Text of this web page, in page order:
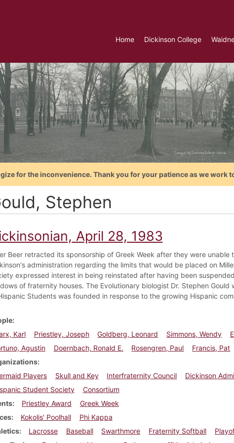
Home Dickinson College
for the inconvenience. Thank you for your patience as we work
Stephen
April 28, 1983
Beer retracted its sponsorship of Greek Week after they were
administration regarding the limits that would be placed on
expressed interest in being reinstated after having been
of fraternity houses. The Evolutionary biologist Dr. Stephen
Students was founded in response to the growing Hispanic
Karl
Priestley, Joseph Goldberg, Leonard Simmons, Wendy
Agustin
Doernbach, Ronald E. Rosengren, Paul
Francis, Pat
Players
Skull and Key Interfraternity Council Dickinson
Student Society
Consortium
Priestley Award
Greek Week
Kokolis' Poolhall
Phi Kappa
Lacrosse Baseball Swarthmore Fraternity Softball